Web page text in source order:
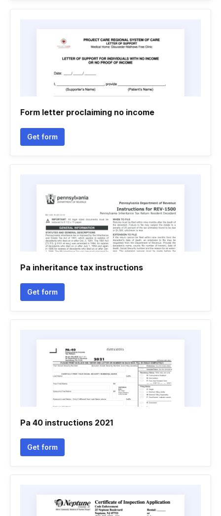
Form letter proclaiming no income
Get form
Pa inheritance tax instructions
Get form
Pa 40 instructions 2021
Get form